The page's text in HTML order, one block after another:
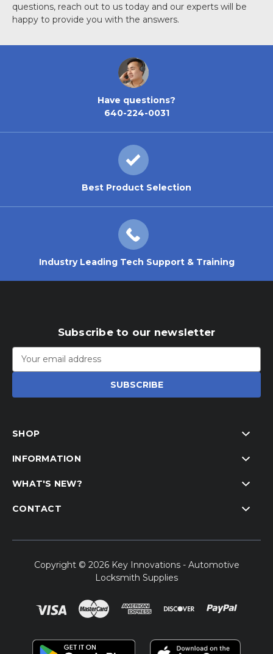
questions, reach out to us today and our experts will be
happy to provide you with the answers.
Have questions?
640-224-0031
Best Product Selection
Industry Leading Tech Support & Training
Subscribe to our newsletter
Email
Address
SHOP
INFORMATION
WHAT'S NEW?
CONTACT
Copyright © 2026 Key Innovations - Automotive
Locksmith Supplies